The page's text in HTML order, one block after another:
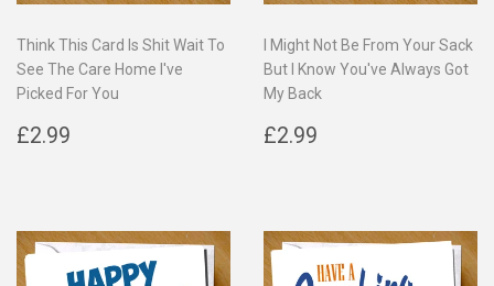
Think This Card Is Shit Wait To
See The Care Home I've
Picked For You
Regular
£2.99
I Might Not Be From Your Sack
But I Know You've Always Got
My Back
Regular
£2.99